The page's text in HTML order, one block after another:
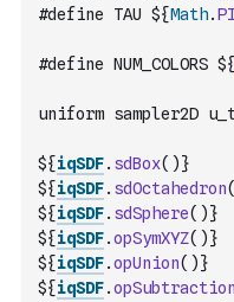
#define TAU ${Math.PI
#define NUM_COLORS ${
uniform sampler2D
${iqSDF. sdBox( )}
${iqSDF. sdOctahedron(
${iqSDF. sdSphere( )}
${iqSDF.opSymXYZ( )}
${iqSDF.opUnion( )}
${iqSDF.opSubtraction